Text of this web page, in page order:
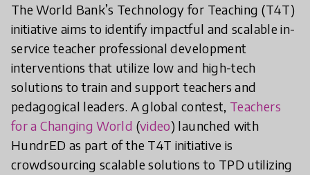
The World Bank’s Technology for Teaching (T4T)
initiative aims to identify impactful and scalable in-
service teacher professional development
interventions that utilize low and high-tech
solutions to train and support teachers and
pedagogical leaders. A global contest, Teachers
for a Changing World (video) launched with
HundrED as part of the T4T initiative is
crowdsourcing scalable solutions to TPD utilizing